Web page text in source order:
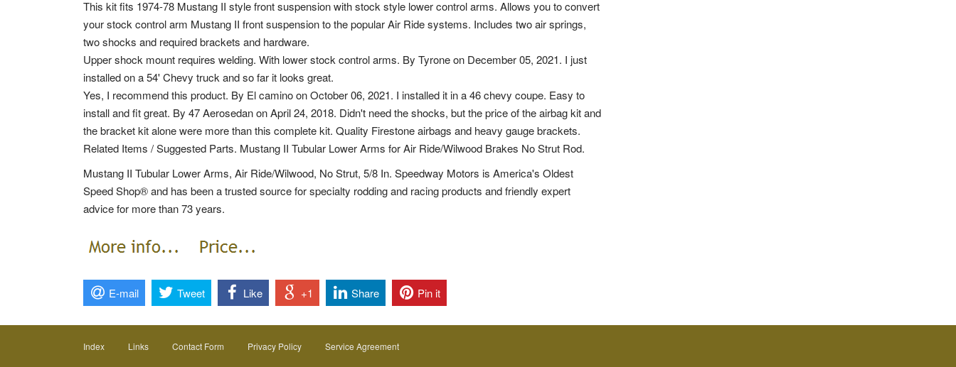
This kit fits 1974-78 Mustang II style front suspension with stock style lower control arms. Allows you to convert
your stock control arm Mustang II front suspension to the popular Air Ride systems. Includes two air springs,
two shocks and required brackets and hardware.
Upper shock mount requires welding. With lower stock control arms. By Tyrone on December 05, 2021. I just
installed on a 54' Chevy truck and so far it looks great.
Yes, I recommend this product. By El camino on October 06, 2021. I installed it in a 46 chevy coupe. Easy to
install and fit great. By 47 Aerosedan on April 24, 2018. Didn't need the shocks, but the price of the airbag kit and
the bracket kit alone were more than this complete kit. Quality Firestone airbags and heavy gauge brackets.
Related Items / Suggested Parts. Mustang II Tubular Lower Arms for Air Ride/Wilwood Brakes No Strut Rod.
Mustang II Tubular Lower Arms, Air Ride/Wilwood, No Strut, 5/8 In. Speedway Motors is America's Oldest
Speed Shop® and has been a trusted source for specialty rodding and racing products and friendly expert
advice for more than 73 years.
E-mail Tweet Like +1 Share Pin it
Index Links Contact Form Privacy Policy Service Agreement